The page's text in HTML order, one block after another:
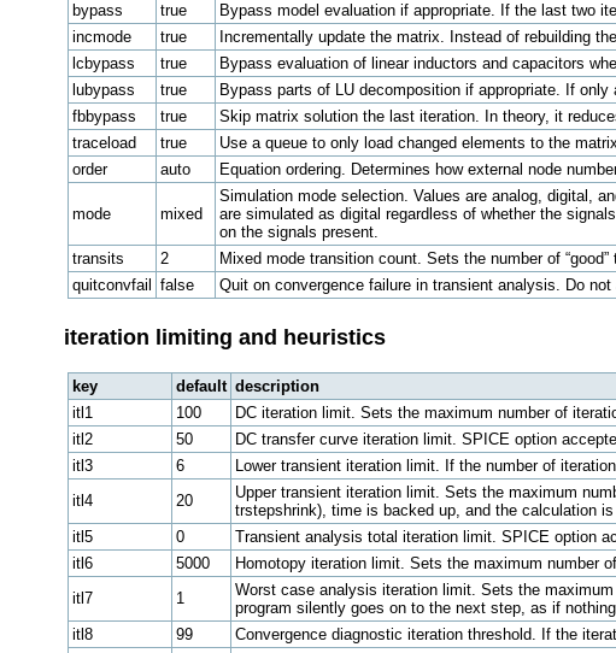
bypass
true
Bypass model evaluation if appropriate. If the last two
incmode
true
Incrementally update the matrix. Instead of rebuilding
lcbypass
true
Bypass evaluation of linear inductors and capacitors
lubypass
true
Bypass parts of LU decomposition if appropriate. If
fbbypass
true
Skip matrix solution the last iteration. In theory, it
traceload
true
Use a queue to only load changed elements to the
order
auto Equation ordering. Determines how external node
mode mixed
Simulation mode selection. Values are analog, digital,
are simulated as digital regardless of whether the
on the signals present.
transits
2
Mixed mode transition count. Sets the number of
quitconvfail
false Quit on convergence failure in transient analysis. Do
iteration limiting and heuristics
key default description
itl1
100
DC iteration limit. Sets the maximum number of
itl2
50
DC transfer curve iteration limit. SPICE option
itl3
6
Lower transient iteration limit. If the number of
itl4
20
Upper transient iteration limit. Sets the maximum
trstepshrink), time is backed up, and the calculation is
itl5
0
Transient analysis total iteration limit. SPICE option
itl6
5000
Homotopy iteration limit. Sets the maximum number
itl7
1
Worst case analysis iteration limit. Sets the
program silently goes on to the next step, as if
itl8
99
Convergence diagnostic iteration threshold. If the